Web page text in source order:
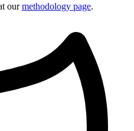
our methodology page.